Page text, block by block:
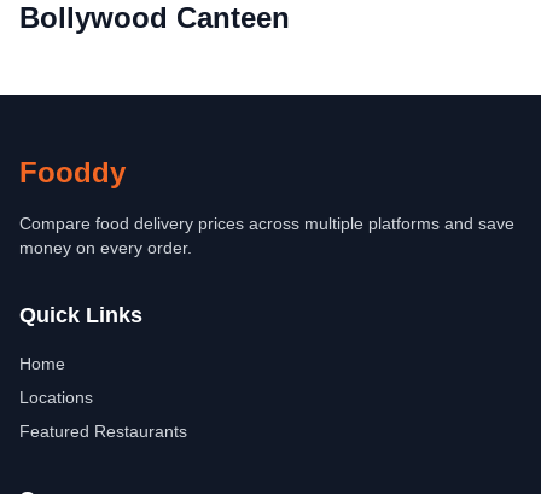
Bollywood Canteen
Fooddy
Compare food delivery prices across multiple platforms and save
money on every order.
Quick Links
Home
Locations
Featured Restaurants